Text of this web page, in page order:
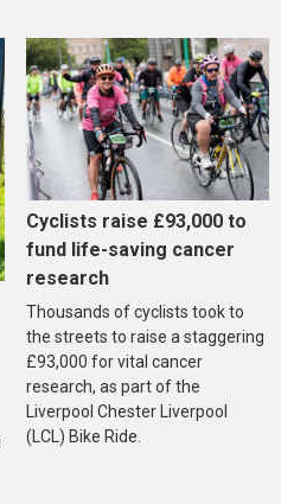
Cyclists raise £93,000 to
fund life-saving cancer
research
Thousands of cyclists took to
the streets to raise a staggering
£93,000 for vital cancer
research, as part of the
Liverpool Chester Liverpool
(LCL) Bike Ride.